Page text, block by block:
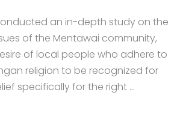
an in-depth study on the
of the Mentawai community,
of local people who adhere to
religion to be recognized for
specifically for the right …